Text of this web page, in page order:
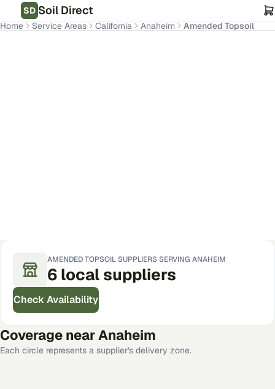
SD Soil Direct
Home Service Areas California Anaheim Amended Topsoil
AMENDED TOPSOILSUPPLIERS SERVING ANAHEIM
6 local suppliers
Check Availability
Coverage nearAnaheim
Each circle represents a supplier's delivery zone.